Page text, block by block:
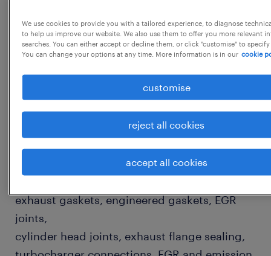
job details
Production & Process Engineering
* Set up and manage production of all kinds
of graphite and metallic gaskets for
exhaust gaskets, engineered gaskets, EGR
joints,
cylinder head joints, exhaust flange sealing,
We use cookies to provide you with a tailored experience, to diagnose
to help us improve our website. We also use them to offer you more relevant
searches. You can either accept or decline them, or click "customise" to
You can change your options at any time. More information is in our cookie
customise
reject all cookies
accept all cookies